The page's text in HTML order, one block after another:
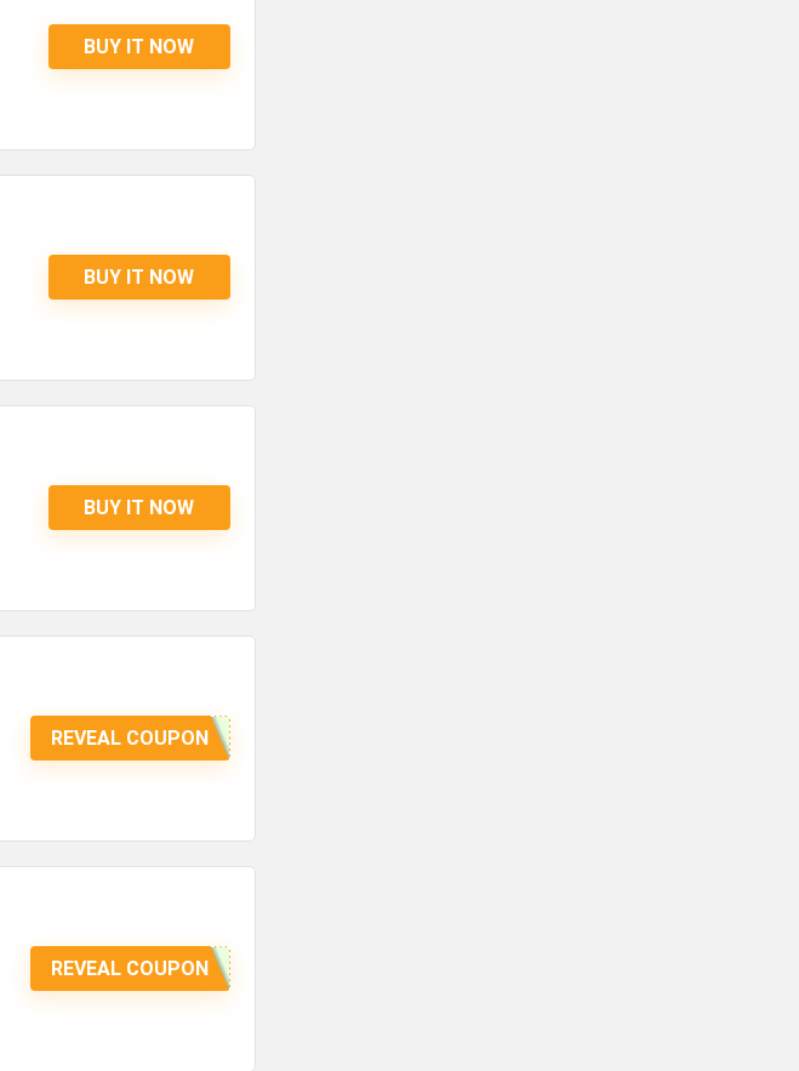
BUY IT NOW
BUY IT NOW
BUY IT NOW
REVEAL COUPON
REVEAL COUPON